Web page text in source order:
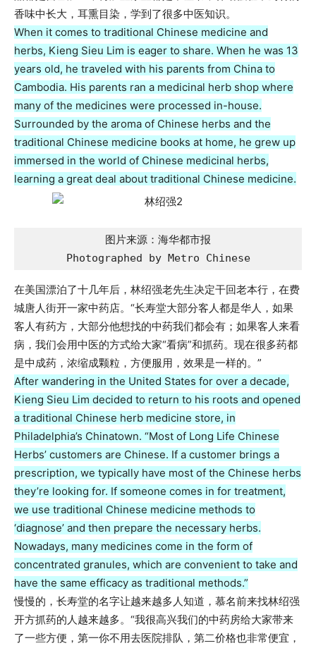
香味中长大，耳熏目染，学到了很多中医知识。
When it comes to traditional Chinese medicine and
herbs, Kieng Sieu Lim is eager to share. When he was 13
years old, he traveled with his parents from China to
Cambodia. His parents ran a medicinal herb shop where
many of the medicines were processed in-house.
Surrounded by the aroma of Chinese herbs and the
traditional Chinese medicine books at home, he grew up
immersed in the world of Chinese medicinal herbs,
learning a great deal about traditional Chinese medicine.
图片来源：海华都市报
Photographed by Metro Chinese
在美国漂泊了十几年后，林绍强老先生决定干回老本行，在费
城唐人街开一家中药店。“长寿堂大部分客人都是华人，如果
客人有药方，大部分他想找的中药我们都会有；如果客人来看
病，我们会用中医的方式给大家“看病”和抓药。现在很多药都
是中成药，浓缩成颗粒，方便服用，效果是一样的。”
After wandering in the United States for over a decade,
Kieng Sieu Lim decided to return to his roots and opened
a traditional Chinese herb medicine store, in
Philadelphia’s Chinatown. “Most of Long Life Chinese
Herbs’ customers are Chinese. If a customer brings a
prescription, we typically have most of the Chinese herbs
they’re looking for. If someone comes in for treatment,
we use traditional Chinese medicine methods to
‘diagnose’ and then prepare the necessary herbs.
Nowadays, many medicines come in the form of
concentrated granules, which are convenient to take and
have the same efficacy as traditional methods.”
慢慢的，长寿堂的名字让越来越多人知道，慕名前来找林绍强
开方抓药的人越来越多。“我很高兴我们的中药房给大家带来
了一些方便，第一你不用去医院排队，第二价格也非常便宜，